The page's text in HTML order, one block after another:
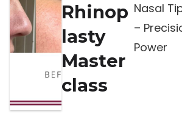
Rhinop
lasty
Master
class
Nasal
–
Power